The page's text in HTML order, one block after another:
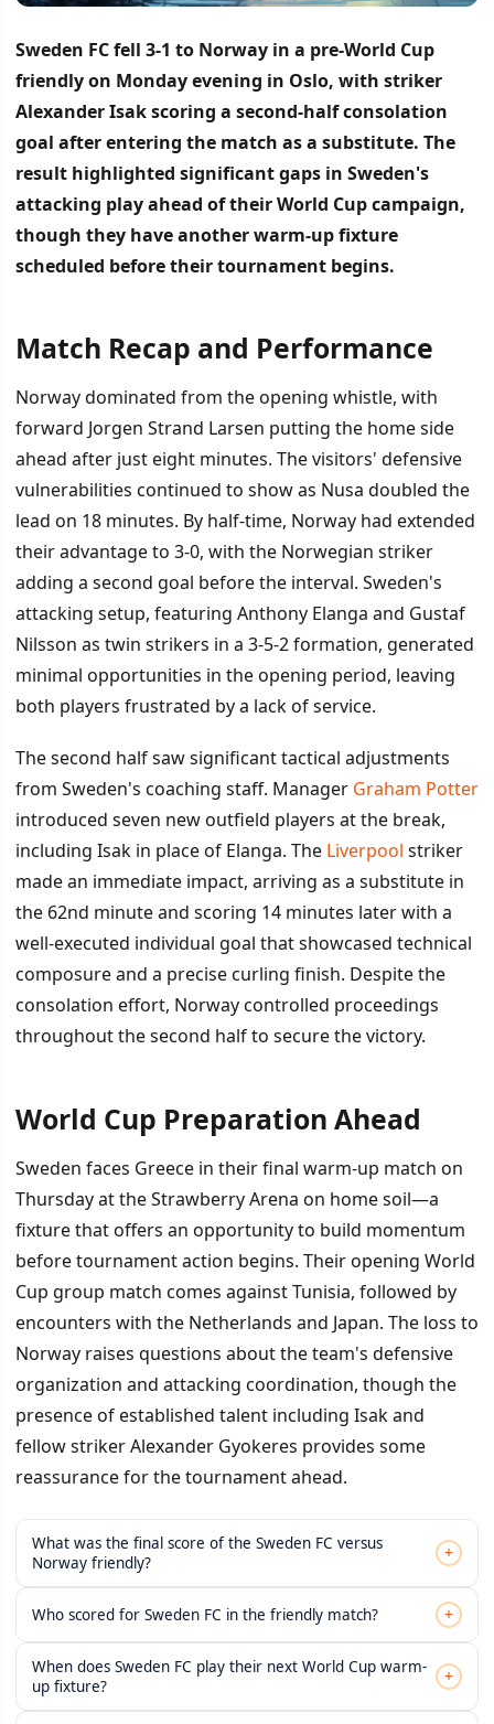
Sweden FC fell 3-1 to Norway in a pre-World Cup
friendly on Monday evening in Oslo, with striker
Alexander Isak scoring a second-half consolation
goal after entering the match as a substitute. The
result highlighted significant gaps in Sweden's
attacking play ahead of their World Cup campaign,
though they have another warm-up fixture
scheduled before their tournament begins.
İÇINDEKILER
Match Recap and Performance
World Cup Preparation Ahead
Match Recap and Performance
Norway dominated from the opening whistle, with
forward Jorgen Strand Larsen putting the home side
ahead after just eight minutes. The visitors' defensive
vulnerabilities continued to show as Nusa doubled the
lead on 18 minutes. By half-time, Norway had extended
their advantage to 3-0, with the Norwegian striker
adding a second goal before the interval. Sweden's
attacking setup, featuring Anthony Elanga and Gustaf
Nilsson as twin strikers in a 3-5-2 formation, generated
minimal opportunities in the opening period, leaving
both players frustrated by a lack of service.
The second half saw significant tactical adjustments
from Sweden's coaching staff. Manager Graham Potter
introduced seven new outfield players at the break,
including Isak in place of Elanga. The Liverpool striker
made an immediate impact, arriving as a substitute in
the 62nd minute and scoring 14 minutes later with a
well-executed individual goal that showcased technical
composure and a precise curling finish. Despite the
consolation effort, Norway controlled proceedings
throughout the second half to secure the victory.
World Cup Preparation Ahead
Sweden faces Greece in their final warm-up match on
Thursday at the Strawberry Arena on home soil—a
fixture that offers an opportunity to build momentum
before tournament action begins. Their opening World
Cup group match comes against Tunisia, followed by
encounters with the Netherlands and Japan. The loss to
Norway raises questions about the team's defensive
organization and attacking coordination, though the
presence of established talent including Isak and
fellow striker Alexander Gyokeres provides some
reassurance for the tournament ahead.
What was the final score of the Sweden FC versus
Norway friendly?
+
Who scored for Sweden FC in the friendly match? +
When does Sweden FC play their next World Cup warm-
up fixture?
+